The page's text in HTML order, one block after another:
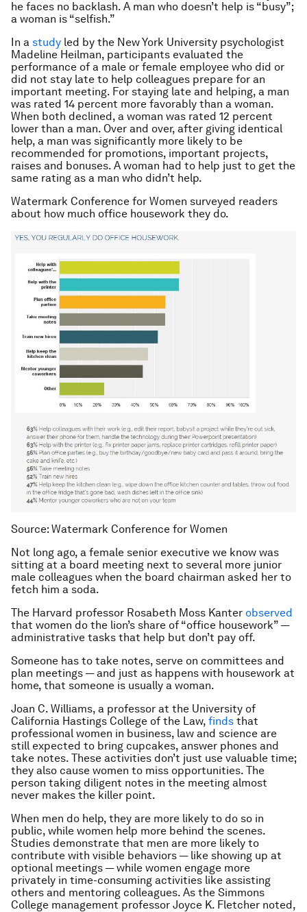
he faces no backlash. A man who doesn’t help is “busy”;
a woman is “selfish.”
In a study led by the New York University psychologist
Madeline Heilman, participants evaluated the
performance of a male or female employee who did or
did not stay late to help colleagues prepare for an
important meeting. For staying late and helping, a man
was rated 14 percent more favorably than a woman.
When both declined, a woman was rated 12 percent
lower than a man. Over and over, after giving identical
help, a man was significantly more likely to be
recommended for promotions, important projects,
raises and bonuses. A woman had to help just to get the
same rating as a man who didn’t help.
Watermark Conference for Women surveyed readers
about how much office housework they do.
Source: Watermark Conference for Women
Not long ago, a female senior executive we know was
sitting at a board meeting next to several more junior
male colleagues when the board chairman asked her to
fetch him a soda.
The Harvard professor Rosabeth Moss Kanter observed
that women do the lion’s share of “office housework” —
administrative tasks that help but don’t pay off.
Someone has to take notes, serve on committees and
plan meetings — and just as happens with housework at
home, that someone is usually a woman.
Joan C. Williams, a professor at the University of
California Hastings College of the Law, finds that
professional women in business, law and science are
still expected to bring cupcakes, answer phones and
take notes. These activities don’t just use valuable time;
they also cause women to miss opportunities. The
person taking diligent notes in the meeting almost
never makes the killer point.
When men do help, they are more likely to do so in
public, while women help more behind the scenes.
Studies demonstrate that men are more likely to
contribute with visible behaviors — like showing up at
optional meetings — while women engage more
privately in time-consuming activities like assisting
others and mentoring colleagues. As the Simmons
College management professor Joyce K. Fletcher noted,